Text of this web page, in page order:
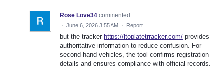
Rose Love34 commented
· June 6, 2026 3:55 AM · Report
but the tracker https://ltoplatetrracker.com/ provides
authoritative information to reduce confusion. For
second-hand vehicles, the tool confirms registration
details and ensures compliance with official records.